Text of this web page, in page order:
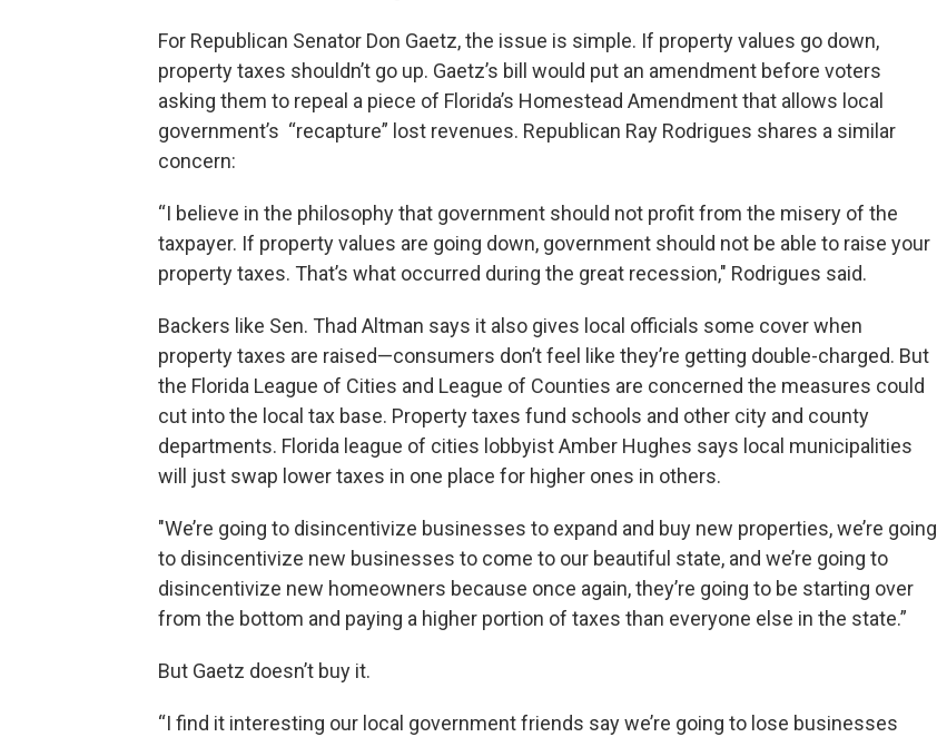
For Republican Senator Don Gaetz, the issue is simple. If property values go down,
property taxes shouldn’t go up. Gaetz’s bill would put an amendment before voters
asking them to repeal a piece of Florida’s Homestead Amendment that allows local
government’s “recapture” lost revenues. Republican Ray Rodrigues shares a similar
concern:
“I believe in the philosophy that government should not profit from the misery of the
taxpayer. If property values are going down, government should not be able to raise your
property taxes. That’s what occurred during the great recession," Rodrigues said.
Backers like Sen. Thad Altman says it also gives local officials some cover when
property taxes are raised—consumers don’t feel like they’re getting double-charged. But
the Florida League of Cities and League of Counties are concerned the measures could
cut into the local tax base. Property taxes fund schools and other city and county
departments. Florida league of cities lobbyist Amber Hughes says local municipalities
will just swap lower taxes in one place for higher ones in others.
"We’re going to disincentivize businesses to expand and buy new properties, we’re going
to disincentivize new businesses to come to our beautiful state, and we’re going to
disincentivize new homeowners because once again, they’re going to be starting over
from the bottom and paying a higher portion of taxes than everyone else in the state.”
But Gaetz doesn’t buy it.
“I find it interesting our local government friends say we’re going to lose businesses